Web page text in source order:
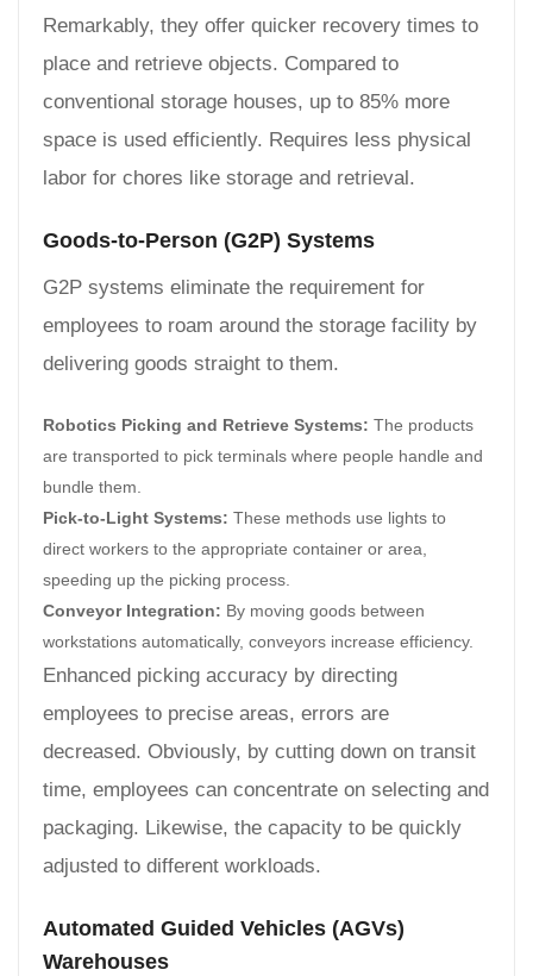
Remarkably, they offer quicker recovery times to
place and retrieve objects. Compared to
conventional storage houses, up to 85% more
space is used efficiently. Requires less physical
labor for chores like storage and retrieval.
Goods-to-Person (G2P) Systems
G2P systems eliminate the requirement for
employees to roam around the storage facility by
delivering goods straight to them.
Robotics Picking and Retrieve Systems: The products
are transported to pick terminals where people handle and
bundle them.
Pick-to-Light Systems: These methods use lights to
direct workers to the appropriate container or area,
speeding up the picking process.
Conveyor Integration: By moving goods between
workstations automatically, conveyors increase efficiency.
Enhanced picking accuracy by directing
employees to precise areas, errors are
decreased. Obviously, by cutting down on transit
time, employees can concentrate on selecting and
packaging. Likewise, the capacity to be quickly
adjusted to different workloads.
Automated Guided Vehicles (AGVs)
Warehouses